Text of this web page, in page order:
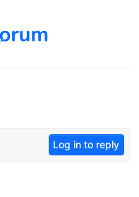
Log in to reply